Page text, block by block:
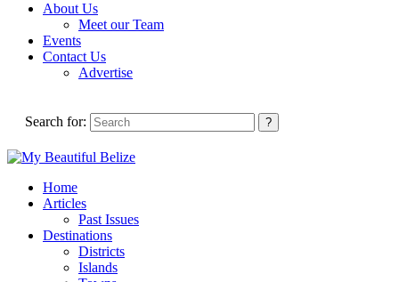
About Us
Meet our Team
Events
Contact Us
Advertise
Search for:
Home
Articles
Past Issues
Destinations
Districts
Islands